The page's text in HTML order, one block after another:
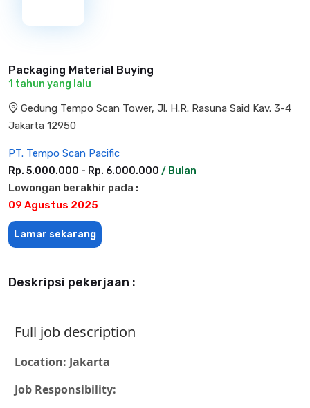
Packaging Material Buying
1 tahun yang lalu
Gedung Tempo Scan Tower, Jl. H.R. Rasuna Said Kav. 3-4
Jakarta 12950
PT. Tempo Scan Pacific
Rp. 5.000.000 - Rp. 6.000.000 / Bulan
Lowongan berakhir pada :
09 Agustus 2025
Lamar sekarang
Deskripsi pekerjaan :
Full job description
Location: Jakarta
Job Responsibility: